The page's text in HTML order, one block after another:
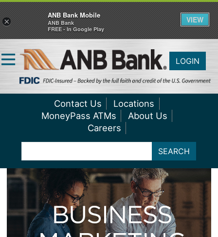
LOGIN
Contact Us
Locations
MoneyPass ATMs
About Us
Careers
SEARCH
×
ANB Bank Mobile
ANB Bank
FREE - In Google Play
VIEW